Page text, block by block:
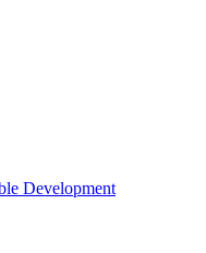
Development